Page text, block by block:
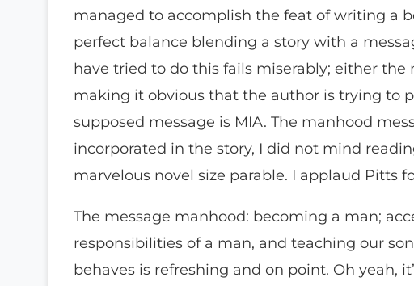
managed to accomplish the feat of writing a
perfect balance blending a story with a
have tried to do this fails miserably; either
making it obvious that the author is trying to
supposed message is MIA. The manhood
incorporated in the story, I did not mind
marvelous novel size parable. I applaud Pitts
The message manhood: becoming a man;
responsibilities of a man, and teaching our
behaves is refreshing and on point. Oh yeah,